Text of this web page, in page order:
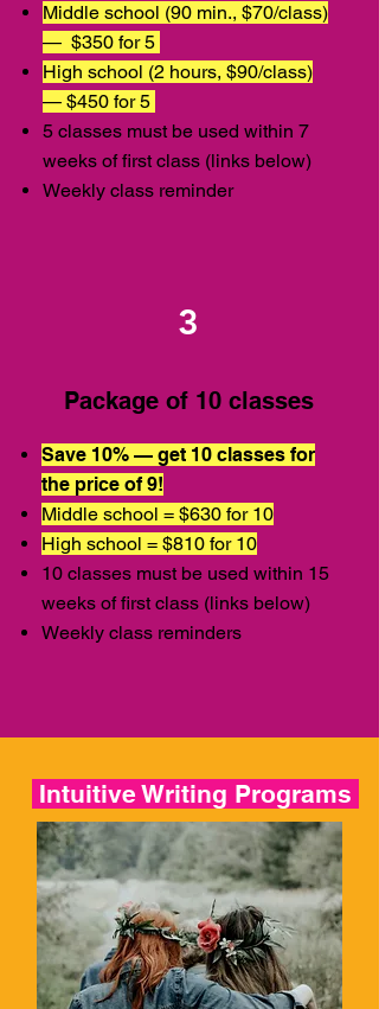
Middle school (90 min., $70/class)
— $350 for 5
High school (2 hours, $90/class)
— $450 for 5
5 classes must be used within 7
weeks of first class (links below)
Weekly class reminder
3
Package of 10 classes
Save 10% — get 10 classes for
the price of 9!
Middle school = $630 for 10
High school = $810 for 10
10 classes must be used within 15
weeks of first class (links below)
Weekly class reminders
Intuitive Writing Programs